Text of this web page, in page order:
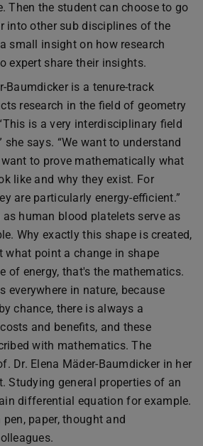
Then the student can choose to go
into other sub disciplines of the
small insight on how research
expert share their insights.
Baumdicker is a tenure-track
research in the field of geometry
is a very interdisciplinary field
says. “We want to understand
to prove mathematically what
like and why they exist. For
are particularly energy-efficient.”
human blood platelets serve as
Why exactly this shape is created,
what point a change in shape
of energy, that's the mathematics.
everywhere in nature, because
chance, there is always a
and benefits, and these
with mathematics. The
Dr. Elena Mäder-Baumdicker in her
Studying general properties of an
differential equation for example.
paper, thought and